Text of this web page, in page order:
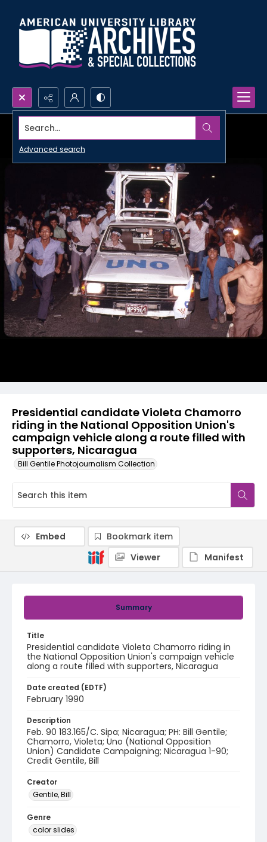
Search...
Advanced search
Presidential candidate Violeta Chamorro
riding in the National Opposition Union's
campaign vehicle along a route filled with
supporters, Nicaragua
Bill Gentile Photojournalism Collection
Summary
Title
Presidential candidate Violeta Chamorro riding in
the National Opposition Union's campaign vehicle
along a route filled with supporters, Nicaragua
Date created (EDTF)
February 1990
Description
Feb. 90 183.165/C. Sipa; Nicaragua; PH: Bill Gentile;
Chamorro, Violeta; Uno (National Opposition
Union) Candidate Campaigning; Nicaragua 1-90;
Credit Gentile, Bill
Creator
Gentile, Bill
Genre
color slides
Embed
Bookmark item
Viewer
Manifest